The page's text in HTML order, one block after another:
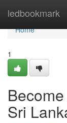
ledbookmark
Home
Home
1
Sri